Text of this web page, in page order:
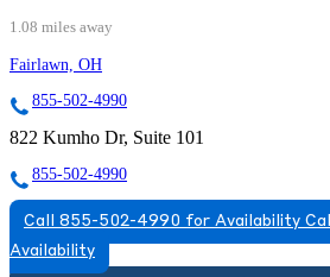
1.08 miles away
Fairlawn, OH
855-502-4990
822 Kumho Dr, Suite 101
855-502-4990
Call 855-502-4990 for Availability
Availability